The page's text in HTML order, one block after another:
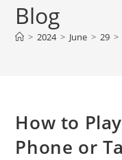
Blog
> 2024 > June > 29 >
How to
Phone or